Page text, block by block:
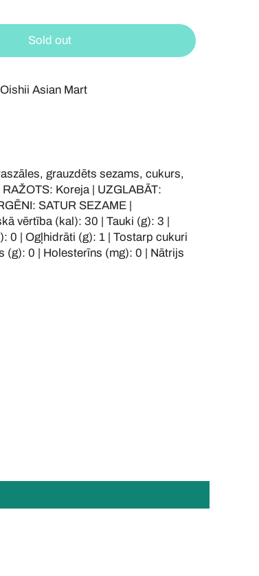
Sold out
Oishii Asian Mart
grauzdēts sezams, cukurs,
Koreja | UZGLABĀT:
SATUR SEZAME |
vērtība (kal): 30 | Tauki (g): 3 |
0 | Ogļhidrāti (g): 1 | Tostarp cukuri
(g): 0 | Holesterīns (mg): 0 | Nātrijs